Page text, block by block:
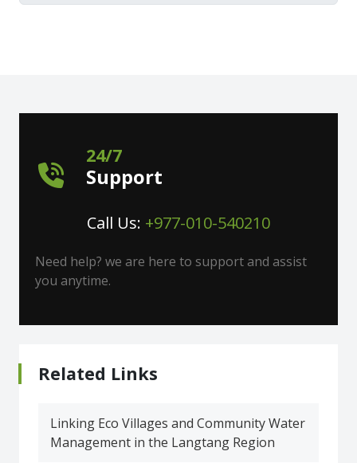
24/7
Support
Call Us: +977-010-540210
Need help? we are here to support and assist
you anytime.
Related Links
Linking Eco Villages and Community Water
Management in the Langtang Region